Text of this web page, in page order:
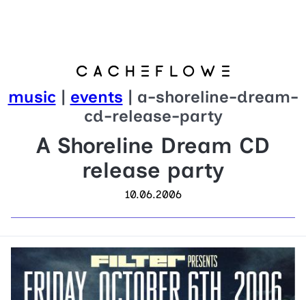
music | events | a-shoreline-dream-
cd-release-party
A Shoreline Dream CD
release party
10.06.2006